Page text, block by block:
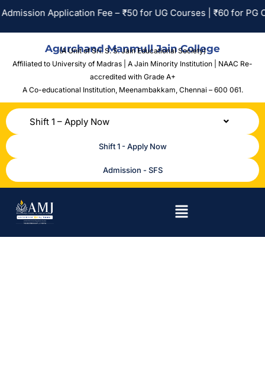
Application Fee – ₹50 for UG Courses | ₹60 for PG
Agurchand Manmull Jain College
(A Unit of Sri. S. S. Jain Educational Society)
Affiliated to University of Madras | A Jain Minority Institution | NAAC Re-
accredited with Grade A+
A Co-educational Institution, Meenambakkam, Chennai – 600 061.
Shift 1 – Apply Now
Shift 1 - Apply Now
Admission - SFS